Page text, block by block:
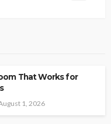
That Works for
1, 2026